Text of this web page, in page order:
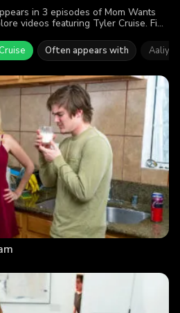
in 3 episodes of Mom Wants
videos featuring Tyler Cruise. Find
Often appears with